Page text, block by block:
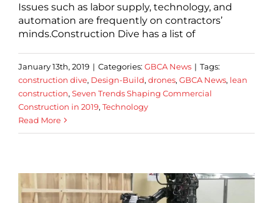
Issues such as labor supply, technology, and
automation are frequently on contractors’
minds.Construction Dive has a list of
January 13th, 2019 | Categories: GBCA News | Tags:
construction dive, Design-Build, drones, GBCA News, lean
construction, Seven Trends Shaping Commercial
Construction in 2019, Technology
Read More